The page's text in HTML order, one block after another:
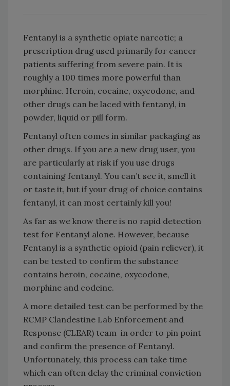
Fentanyl is a synthetic opiate narcotic; a
prescription drug used primarily for cancer
patients suffering from severe pain. It is
roughly a 100 times more powerful than
morphine. Heroin, cocaine, oxycodone, and
other drugs can be laced with fentanyl, in
powder, liquid or pill form.
Fentanyl often comes in similar packaging as
other drugs. If you are a new drug user, you
are particularly at risk if you use drugs
containing fentanyl. You can’t see it, smell it
or taste it, but if your drug of choice contains
fentanyl, it can most certainly kill you!
As far as we know there is no rapid detection
test for Fentanyl alone. However, because
Fentanyl is a synthetic opioid (pain reliever), it
can be tested to confirm the substance
contains heroin, cocaine, oxycodone,
morphine and codeine.
A more detailed test can be performed by the
RCMP Clandestine Lab Enforcement and
Response (CLEAR) team in order to pin point
and confirm the presence of Fentanyl.
Unfortunately, this process can take time
which can often delay the criminal conviction